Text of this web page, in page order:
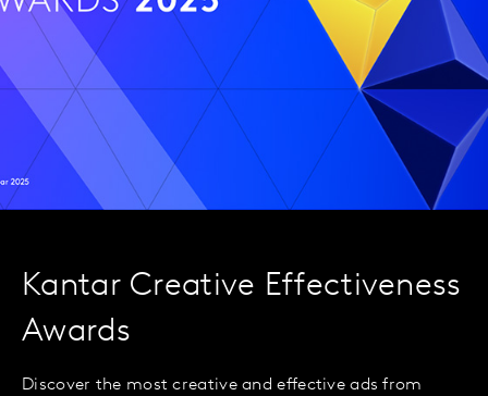
Kantar Creative Effectiveness
Awards
Discover the most creative and effective ads from